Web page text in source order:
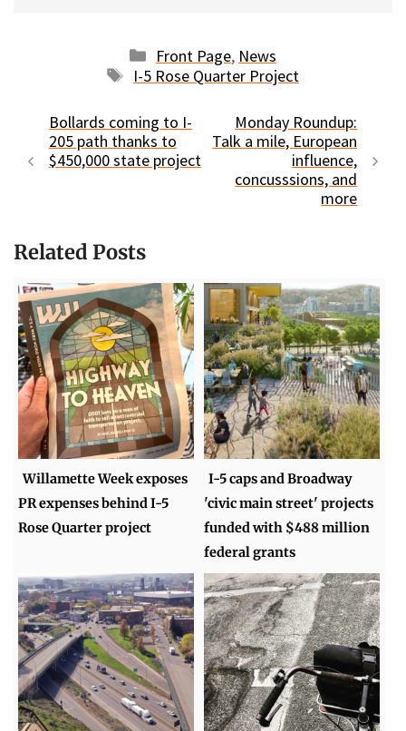
Categories
Front Page, News
Tags
I-5 Rose Quarter Project
Bollards coming to I-
205 path thanks to
$450,000 state project
Monday Roundup:
Talk a mile, European
influence,
concusssions, and
more
Related Posts
Willamette Week exposes
PR expenses behind I-5
Rose Quarter project
I-5 caps and Broadway
'civic main street' projects
funded with $488 million
federal grants